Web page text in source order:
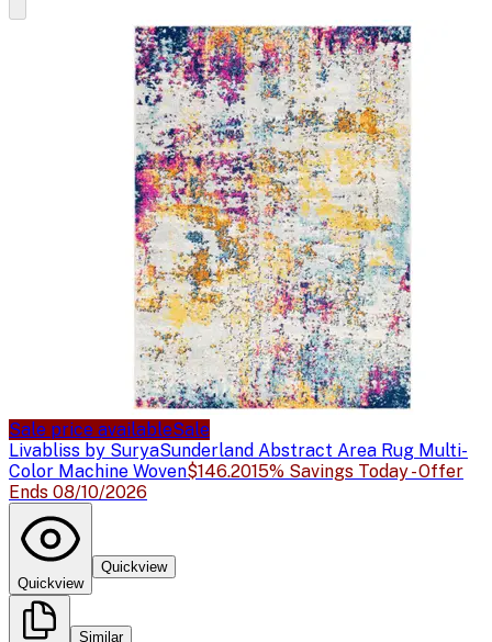
Sale price availableSale
Livabliss by SuryaSunderland Abstract Area Rug Multi-
Color Machine Woven$146.2015% Savings Today - Offer
Ends 08/10/2026
Quickview
Quickview
Similar